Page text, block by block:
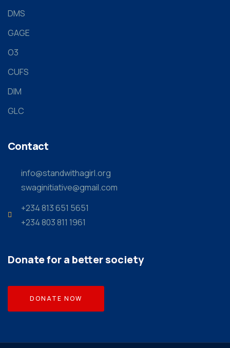
DMS
GAGE
O3
CUFS
DIM
GLC
Contact
info@standwithagirl.org
swaginitiative@gmail.com
+234 813 651 5651
+234 803 811 1961
Donate for a better society
DONATE NOW